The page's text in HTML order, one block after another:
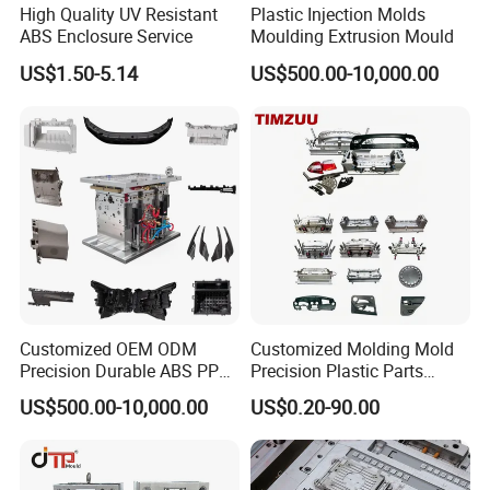
imagination is incorporated into the actual product!If you want to
create prototype or mass-produce in a very specific project, we can
help you achieve your vision!Our products include :
*Multi-cavity plastic parts
*High Precision Molds
*Insert & over molding
*Double Short Molding
*Unscrewing Molding
*Gas-assisted Molding
*Die Casting Molding
*Prototype plastic parts and Low cycle plastic parts molding
*Elastomeric molding
*Thin wall plastic molding
*High temperature molding
*Foam Injection molding
High Quality UV Resistant
ABS Enclosure Service
US$1.50-5.14
Plastic Injection Molds
Moulding Extrusion Mould
US$500.00-10,000.00
Customized OEM ODM
Precision Durable ABS PP
PE PA66 Automotive Car
Home Appliance
Parts Component Injection
Mold Mould Molding
US$500.00-10,000.00
Customized Molding Mold
Precision Plastic Parts
Injection Mould for
Automotive Auto Parts Car
Components Processing
US$0.20-90.00